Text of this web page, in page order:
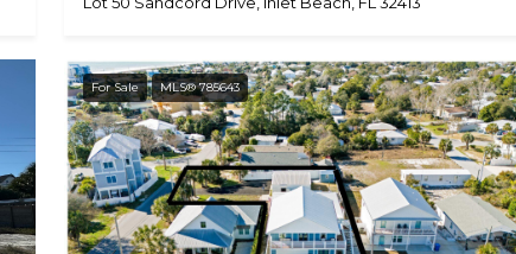
For Sale MLS® 785643